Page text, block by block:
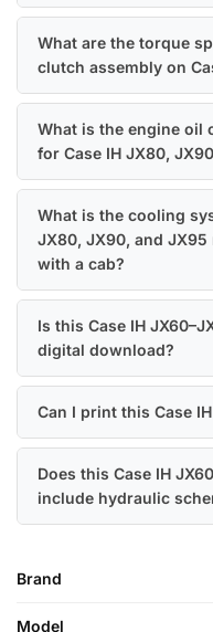
What are the torque
clutch assembly on
What is the engine oil
for Case IH JX80,
What is the cooling
JX80, JX90, and
with a cab?
Is this Case IH
digital download?
Can I print this Case
Does this Case IH
include hydraulic
Brand
Model